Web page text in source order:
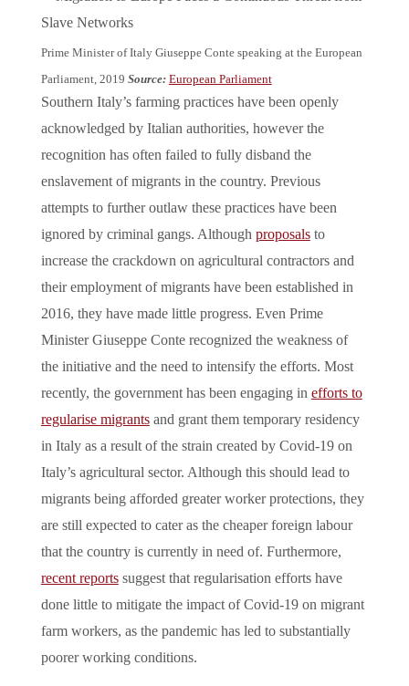
Prime Minister of Italy Giuseppe Conte speaking at the European
Parliament, 2019 Source: European Parliament
Southern Italy’s farming practices have been openly
acknowledged by Italian authorities, however the
recognition has often failed to fully disband the
enslavement of migrants in the country. Previous
attempts to further outlaw these practices have been
ignored by criminal gangs. Although proposalsto
increase the crackdown on agricultural contractors and
their employment of migrants have been established in
2016, they have made little progress. Even Prime
Minister Giuseppe Conte recognized the weakness of
the initiative and the need to intensify the efforts. Most
recently, the government has been engaging in efforts to
regularise migrantsand grant them temporary residency
in Italy as a result of the strain created by Covid-19 on
Italy’s agricultural sector. Although this should lead to
migrants being afforded greater worker protections, they
are still expected to cater as the cheaper foreign labour
that the country is currently in need of. Furthermore,
recent reportssuggest that regularisation efforts have
done little to mitigate the impact of Covid-19 on migrant
farm workers, as the pandemic has led to substantially
poorer working conditions.